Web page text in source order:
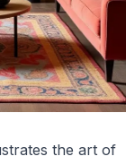
the art of